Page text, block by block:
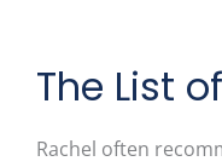
The List
Rachel often